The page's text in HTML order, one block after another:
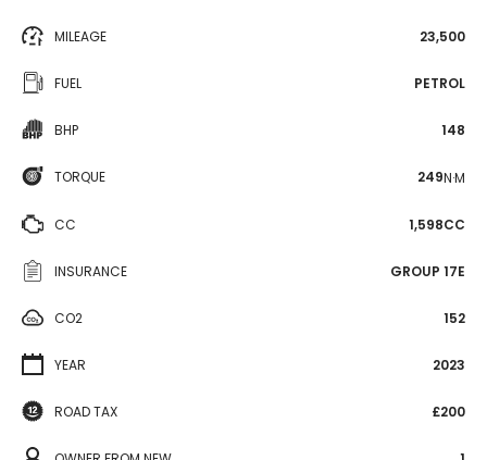
MILEAGE 23,500
FUEL PETROL
BHP 148
TORQUE 249N·M
CC 1,598CC
INSURANCE GROUP 17E
CO2 152
YEAR 2023
ROAD TAX £200